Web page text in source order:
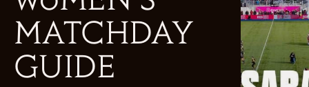
MATCHDAY
GUIDE